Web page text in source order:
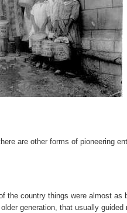
are other forms of pioneering
country things were almost
generation, that usually